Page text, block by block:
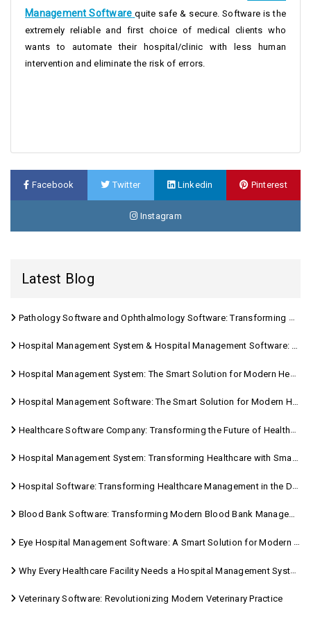
Management Software quite safe & secure. Software is the
extremely reliable and first choice of medical clients who
wants to automate their hospital/clinic with less human
intervention and eliminate the risk of errors.
Facebook Twitter Linkedin Pinterest
Instagram
Latest Blog
Pathology Software and Ophthalmology Software: Transforming Modern Healthcare
Hospital Management System & Hospital Management Software: Transforming Modern Healthcare
Hospital Management System: The Smart Solution for Modern Healthcare
Hospital Management Software: The Smart Solution for Modern Healthcare
Healthcare Software Company: Transforming the Future of Healthcare Management
Hospital Management System: Transforming Healthcare with Smart Digital Solutions
Hospital Software: Transforming Healthcare Management in the Digital Age
Blood Bank Software: Transforming Modern Blood Bank Management
Eye Hospital Management Software: A Smart Solution for Modern Eye Care
Why Every Healthcare Facility Needs a Hospital Management System
Veterinary Software: Revolutionizing Modern Veterinary Practice